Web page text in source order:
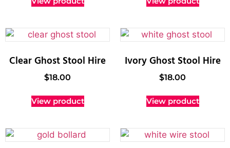
Clear Ghost Stool Hire
$18.00
View product
Ivory Ghost Stool Hire
$18.00
View product